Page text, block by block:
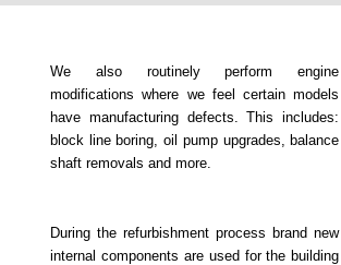
We also routinely perform engine
modifications where we feel certain models
have manufacturing defects. This includes:
block line boring, oil pump upgrades, balance
shaft removals and more.
During the refurbishment process brand new
internal components are used for the building